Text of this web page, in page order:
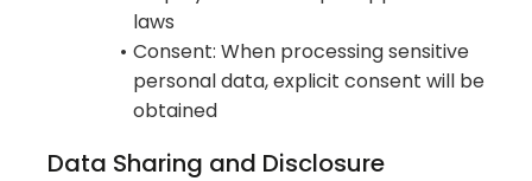
laws
Consent: When processing sensitive
personal data, explicit consent will be
obtained
Data Sharing and Disclosure